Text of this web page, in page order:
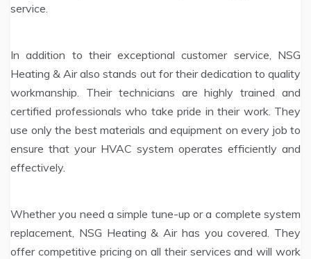
service.
In addition to their exceptional customer service, NSG
Heating & Air also stands out for their dedication to quality
workmanship. Their technicians are highly trained and
certified professionals who take pride in their work. They
use only the best materials and equipment on every job to
ensure that your HVAC system operates efficiently and
effectively.
Whether you need a simple tune-up or a complete system
replacement, NSG Heating & Air has you covered. They
offer competitive pricing on all their services and will work